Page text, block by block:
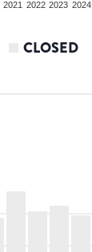
2021 2022 2023 2024
CLOSED